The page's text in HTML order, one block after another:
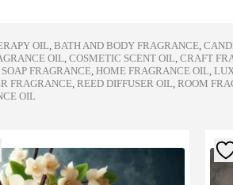
OIL, BATH AND BODY FRAGRANCE,
OIL, COSMETIC SCENT OIL, CRAFT
FRAGRANCE, HOME FRAGRANCE OIL,
FRAGRANCE, REED DIFFUSER OIL, ROOM
OIL